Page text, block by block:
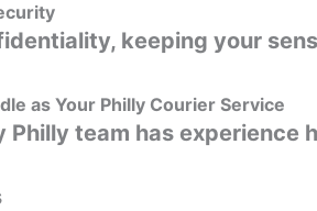
keeping your
as Your Philly Courier Service
Philly team has